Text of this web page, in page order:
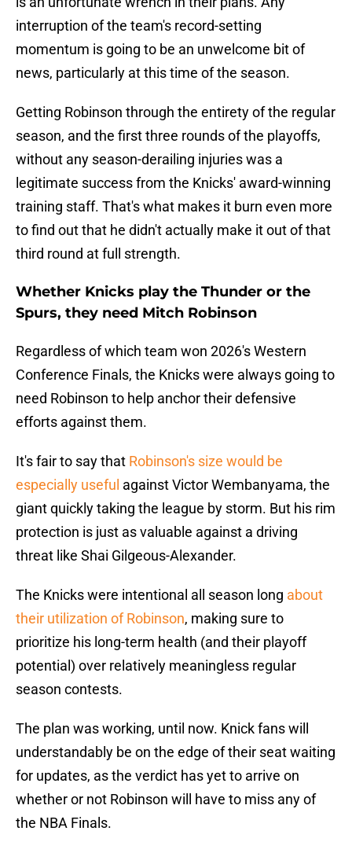
interruption of the team's record-setting
momentum is going to be an unwelcome bit of
news, particularly at this time of the season.
Getting Robinson through the entirety of the regular
season, and the first three rounds of the playoffs,
without any season-derailing injuries was a
legitimate success from the Knicks' award-winning
training staff. That's what makes it burn even more
to find out that he didn't actually make it out of that
third round at full strength.
Whether Knicks play the Thunder or the
Spurs, they need Mitch Robinson
Regardless of which team won 2026's Western
Conference Finals, the Knicks were always going to
need Robinson to help anchor their defensive
efforts against them.
It's fair to say that Robinson's size would be
especially useful against Victor Wembanyama, the
giant quickly taking the league by storm. But his rim
protection is just as valuable against a driving
threat like Shai Gilgeous-Alexander.
The Knicks were intentional all season long about
their utilization of Robinson, making sure to
prioritize his long-term health (and their playoff
potential) over relatively meaningless regular
season contests.
The plan was working, until now. Knick fans will
understandably be on the edge of their seat waiting
for updates, as the verdict has yet to arrive on
whether or not Robinson will have to miss any of
the NBA Finals.